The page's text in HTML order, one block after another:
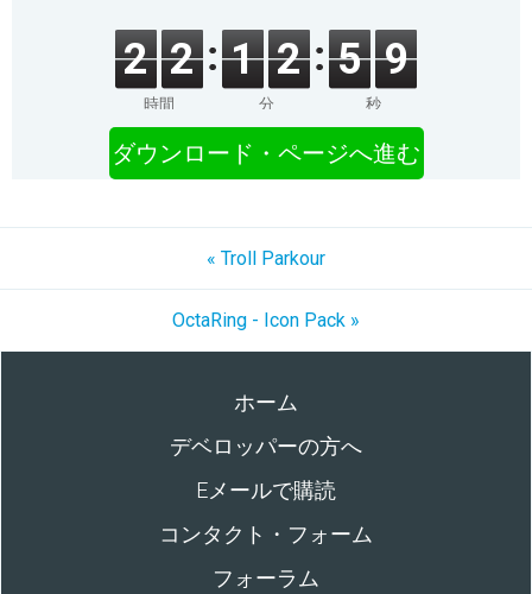
2 2
時間
1 2
分
5 9
秒
ダウンロード・ページへ進む
« Troll Parkour
OctaRing - Icon Pack »
ホーム
デベロッパーの方へ
Eメールで購読
コンタクト・フォーム
フォーラム